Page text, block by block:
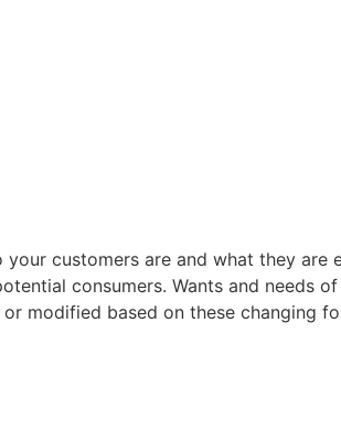
customers are and what they are
consumers. Wants and needs
modified based on these changing